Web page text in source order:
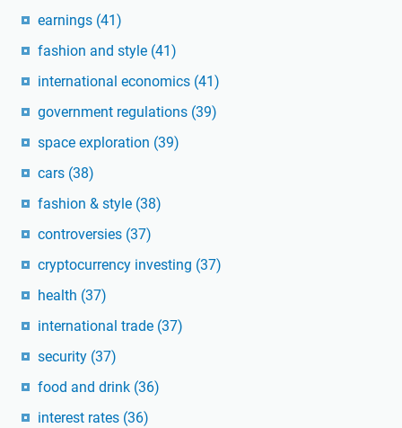
earnings (41)
fashion and style (41)
international economics (41)
government regulations (39)
space exploration (39)
cars (38)
fashion & style (38)
controversies (37)
cryptocurrency investing (37)
health (37)
international trade (37)
security (37)
food and drink (36)
interest rates (36)